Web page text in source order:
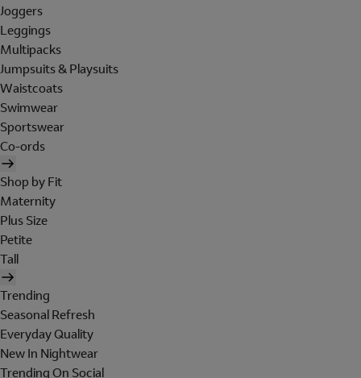
Joggers
Leggings
Multipacks
Jumpsuits & Playsuits
Waistcoats
Swimwear
Sportswear
Co-ords
Shop by Fit
Maternity
Plus Size
Petite
Tall
Trending
Seasonal Refresh
Everyday Quality
New In Nightwear
Trending On Social